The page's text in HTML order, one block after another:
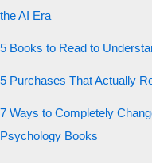
the AI Era
5 Books to Read to
5 Purchases That Actually
7 Ways to Completely
Psychology Books